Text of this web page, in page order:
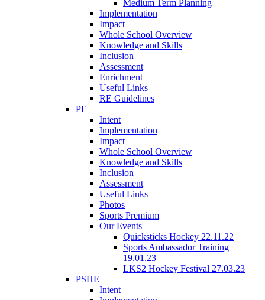
Medium Term Planning
Implementation
Impact
Whole School Overview
Knowledge and Skills
Inclusion
Assessment
Enrichment
Useful Links
RE Guidelines
PE
Intent
Implementation
Impact
Whole School Overview
Knowledge and Skills
Inclusion
Assessment
Useful Links
Photos
Sports Premium
Our Events
Quicksticks Hockey 22.11.22
Sports Ambassador Training
19.01.23
LKS2 Hockey Festival 27.03.23
PSHE
Intent